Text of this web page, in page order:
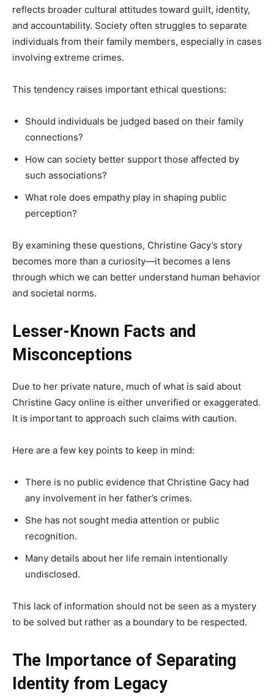
reflects broader cultural attitudes toward guilt, identity,
and accountability. Society often struggles to separate
individuals from their family members, especially in cases
involving extreme crimes.
This tendency raises important ethical questions:
Should individuals be judged based on their family
connections?
How can society better support those affected by
such associations?
What role does empathy play in shaping public
perception?
By examining these questions, Christine Gacy’s story
becomes more than a curiosity—it becomes a lens
through which we can better understand human behavior
and societal norms.
Lesser-Known Facts and
Misconceptions
Due to her private nature, much of what is said about
Christine Gacy online is either unverified or exaggerated.
It is important to approach such claims with caution.
Here are a few key points to keep in mind:
There is no public evidence that Christine Gacy had
any involvement in her father’s crimes.
She has not sought media attention or public
recognition.
Many details about her life remain intentionally
undisclosed.
This lack of information should not be seen as a mystery
to be solved but rather as a boundary to be respected.
The Importance of Separating
Identity from Legacy